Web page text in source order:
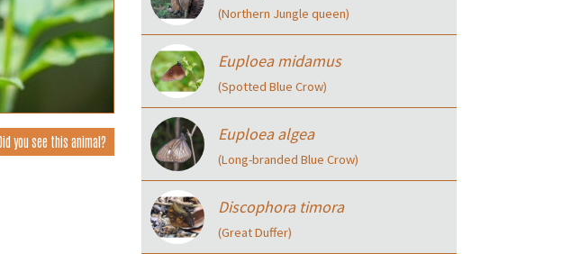
you see this animal?
(Northern Jungle queen)
Euploea midamus
(Spotted Blue Crow)
Euploea algea
(Long-branded Blue Crow)
Discophora timora
(Great Duffer)